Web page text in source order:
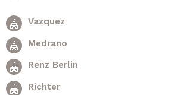
Vazquez
Medrano
Renz Berlin
Richter